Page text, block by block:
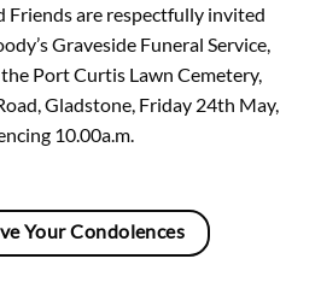
Friends are respectfully invited
Graveside Funeral Service,
Port Curtis Lawn Cemetery,
Gladstone, Friday 24th May,
10.00a.m.
Your Condolences